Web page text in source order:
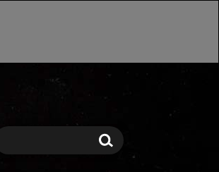
Search